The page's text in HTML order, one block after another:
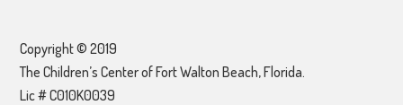
Copyright © 2019
The Children’s Center of Fort Walton Beach, Florida.
Lic # C010K0039